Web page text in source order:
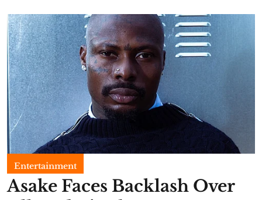
Entertainment
Asake Faces Backlash Over